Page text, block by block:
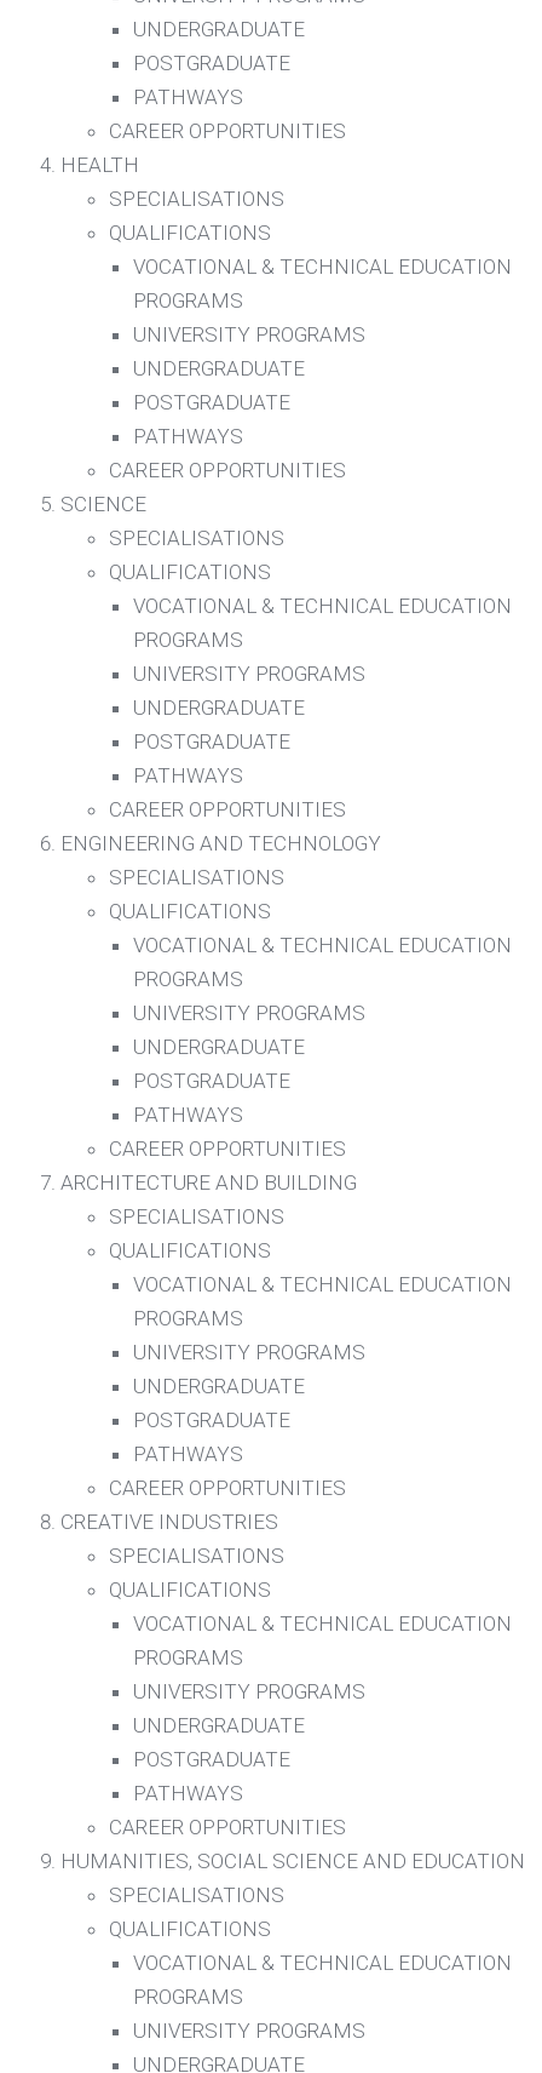
UNDERGRADUATE
POSTGRADUATE
PATHWAYS
CAREER OPPORTUNITIES
HEALTH
SPECIALISATIONS
QUALIFICATIONS
VOCATIONAL & TECHNICAL EDUCATION
PROGRAMS
UNIVERSITY PROGRAMS
UNDERGRADUATE
POSTGRADUATE
PATHWAYS
CAREER OPPORTUNITIES
SCIENCE
SPECIALISATIONS
QUALIFICATIONS
VOCATIONAL & TECHNICAL EDUCATION
PROGRAMS
UNIVERSITY PROGRAMS
UNDERGRADUATE
POSTGRADUATE
PATHWAYS
CAREER OPPORTUNITIES
ENGINEERING AND TECHNOLOGY
SPECIALISATIONS
QUALIFICATIONS
VOCATIONAL & TECHNICAL EDUCATION
PROGRAMS
UNIVERSITY PROGRAMS
UNDERGRADUATE
POSTGRADUATE
PATHWAYS
CAREER OPPORTUNITIES
ARCHITECTURE AND BUILDING
SPECIALISATIONS
QUALIFICATIONS
VOCATIONAL & TECHNICAL EDUCATION
PROGRAMS
UNIVERSITY PROGRAMS
UNDERGRADUATE
POSTGRADUATE
PATHWAYS
CAREER OPPORTUNITIES
CREATIVE INDUSTRIES
SPECIALISATIONS
QUALIFICATIONS
VOCATIONAL & TECHNICAL EDUCATION
PROGRAMS
UNIVERSITY PROGRAMS
UNDERGRADUATE
POSTGRADUATE
PATHWAYS
CAREER OPPORTUNITIES
HUMANITIES, SOCIAL SCIENCE AND EDUCATION
SPECIALISATIONS
QUALIFICATIONS
VOCATIONAL & TECHNICAL EDUCATION
PROGRAMS
UNIVERSITY PROGRAMS
UNDERGRADUATE